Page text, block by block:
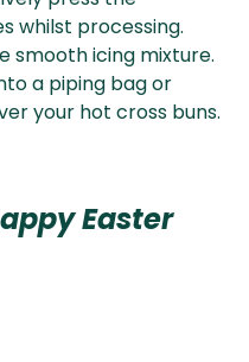
whilst processing.
smooth icing mixture.
a piping bag or
your hot cross buns.
Easter